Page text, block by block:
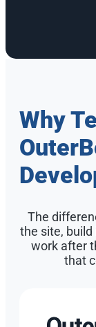
Why
The
the site,
work after
that